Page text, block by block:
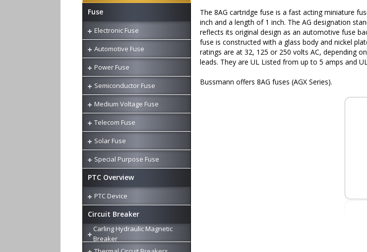
Fuse
Electronic Fuse
Automotive Fuse
Power Fuse
Semiconductor Fuse
Medium Voltage Fuse
Telecom Fuse
Solar Fuse
Special Purpose Fuse
PTC Overview
PTC Device
Circuit Breaker
Carling Hydraulic Magnetic
Breaker
The 8AG cartridge fuse is a fast acting miniature
inch and a length of 1 inch. The AG designation
reflects its original design as an automotive fuse
fuse is constructed with a glass body and nickel
ratings are at 32, 125 or 250 volts AC, depending
leads. They are UL Listed from up to 5 amps and
Bussmann offers 8AG fuses (AGX Series).